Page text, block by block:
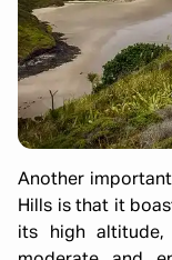
Another
Hills is that it
its high altitude,